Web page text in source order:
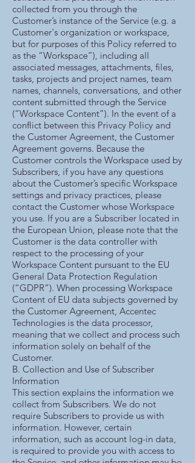
collected from you through the
Customer’s instance of the Service (e.g. a
Customer's organization or workspace,
but for purposes of this Policy referred to
as the “Workspace”), including all
associated messages, attachments, files,
tasks, projects and project names, team
names, channels, conversations, and other
content submitted through the Service
(“Workspace Content”). In the event of a
conflict between this Privacy Policy and
the Customer Agreement, the Customer
Agreement governs. Because the
Customer controls the Workspace used by
Subscribers, if you have any questions
about the Customer’s specific Workspace
settings and privacy practices, please
contact the Customer whose Workspace
you use. If you are a Subscriber located in
the European Union, please note that the
Customer is the data controller with
respect to the processing of your
Workspace Content pursuant to the EU
General Data Protection Regulation
(“GDPR”). When processing Workspace
Content of EU data subjects governed by
the Customer Agreement, Accentec
Technologies is the data processor,
meaning that we collect and process such
information solely on behalf of the
Customer.
B. Collection and Use of Subscriber
Information
This section explains the information we
collect from Subscribers. We do not
require Subscribers to provide us with
information. However, certain
information, such as account log-in data,
is required to provide you with access to